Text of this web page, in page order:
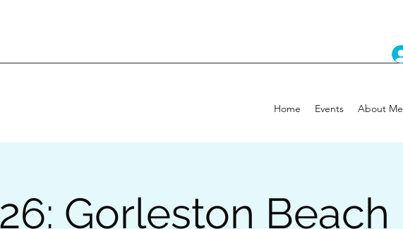
Home Events About Me
Gorleston Beach